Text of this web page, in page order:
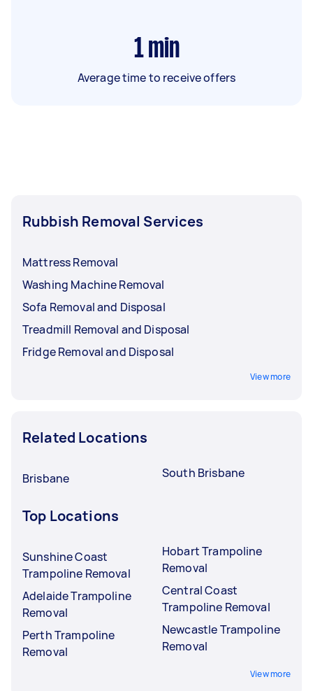
1 min
Average time to receive offers
Rubbish Removal Services
Mattress Removal
Washing Machine Removal
Sofa Removal and Disposal
Treadmill Removal and Disposal
Fridge Removal and Disposal
View more
Related Locations
Brisbane South Brisbane
Top Locations
Sunshine Coast
Trampoline Removal
Adelaide Trampoline
Removal
Perth Trampoline
Removal
Hobart Trampoline
Removal
Central Coast
Trampoline Removal
Newcastle Trampoline
Removal
View more